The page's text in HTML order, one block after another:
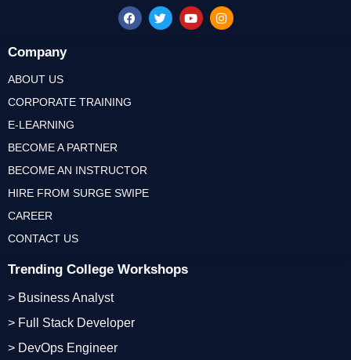
Trending College Workshops
> Business Analyst
> Full Stack Developer
> DevOps Engineer
Company
ABOUT US
CORPORATE TRAINING
E-LEARNING
BECOME A PARTNER
BECOME AN INSTRUCTOR
HIRE FROM SURGE SWIPE
CAREER
CONTACT US